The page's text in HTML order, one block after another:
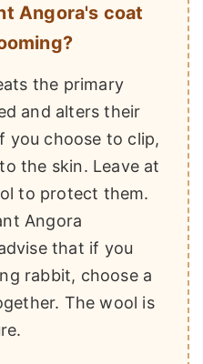
Angora's coat
the primary
and alters their
you choose to clip,
the skin. Leave at
to protect them.
Angora
that if you
rabbit, choose a
The wool is